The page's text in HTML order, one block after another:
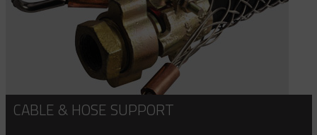
CABLE & HOSE SUPPORT